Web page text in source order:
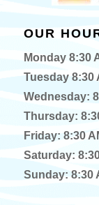
OUR
Monday 8:30
Tuesday 8:30
Wednesday:
Thursday:
Friday: 8:30
Saturday:
Sunday: 8:30